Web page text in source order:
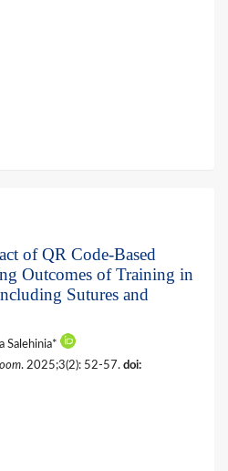
of QR Code-Based
Outcomes of Training in
Sutures and
Salehinia*
. 2025;3(2): 52-57. doi: